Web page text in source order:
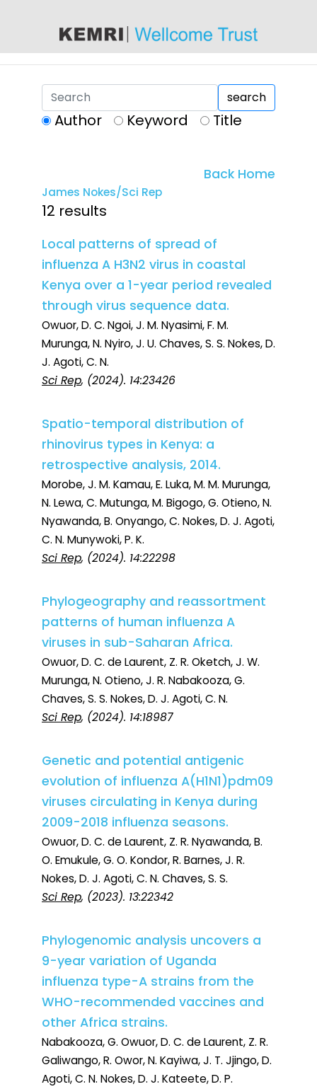
search
Author Keyword Title
Back Home
James Nokes/Sci Rep
12 results
Local patterns of spread of
influenza A H3N2 virus in coastal
Kenya over a 1-year period revealed
through virus sequence data.
Owuor, D. C. Ngoi, J. M. Nyasimi, F. M.
Murunga, N. Nyiro, J. U. Chaves, S. S. Nokes, D.
J. Agoti, C. N.
Sci Rep, (2024). 14:23426
Spatio-temporal distribution of
rhinovirus types in Kenya: a
retrospective analysis, 2014.
Morobe, J. M. Kamau, E. Luka, M. M. Murunga,
N. Lewa, C. Mutunga, M. Bigogo, G. Otieno, N.
Nyawanda, B. Onyango, C. Nokes, D. J. Agoti,
C. N. Munywoki, P. K.
Sci Rep, (2024). 14:22298
Phylogeography and reassortment
patterns of human influenza A
viruses in sub-Saharan Africa.
Owuor, D. C. de Laurent, Z. R. Oketch, J. W.
Murunga, N. Otieno, J. R. Nabakooza, G.
Chaves, S. S. Nokes, D. J. Agoti, C. N.
Sci Rep, (2024). 14:18987
Genetic and potential antigenic
evolution of influenza A(H1N1)pdm09
viruses circulating in Kenya during
2009-2018 influenza seasons.
Owuor, D. C. de Laurent, Z. R. Nyawanda, B.
O. Emukule, G. O. Kondor, R. Barnes, J. R.
Nokes, D. J. Agoti, C. N. Chaves, S. S.
Sci Rep, (2023). 13:22342
Phylogenomic analysis uncovers a
9-year variation of Uganda
influenza type-A strains from the
WHO-recommended vaccines and
other Africa strains.
Nabakooza, G. Owuor, D. C. de Laurent, Z. R.
Galiwango, R. Owor, N. Kayiwa, J. T. Jjingo, D.
Agoti, C. N. Nokes, D. J. Kateete, D. P.